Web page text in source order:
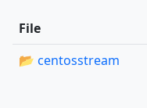
File
📂 centosstream